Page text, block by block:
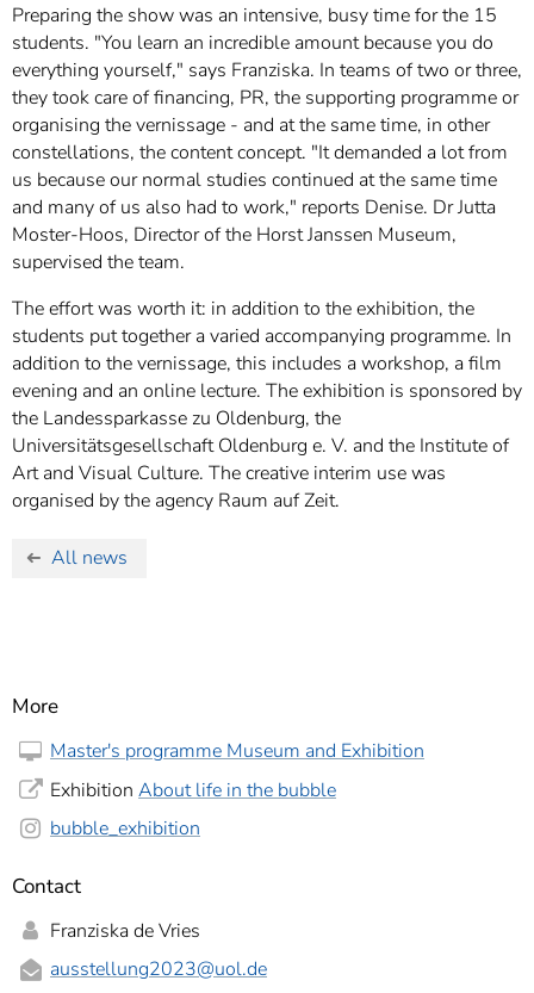
Preparing the show was an intensive, busy time for the 15
students. "You learn an incredible amount because you do
everything yourself," says Franziska. In teams of two or three,
they took care of financing, PR, the supporting programme or
organising the vernissage - and at the same time, in other
constellations, the content concept. "It demanded a lot from
us because our normal studies continued at the same time
and many of us also had to work," reports Denise. Dr Jutta
Moster-Hoos, Director of the Horst Janssen Museum,
supervised the team.
The effort was worth it: in addition to the exhibition, the
students put together a varied accompanying programme. In
addition to the vernissage, this includes a workshop, a film
evening and an online lecture. The exhibition is sponsored by
the Landessparkasse zu Oldenburg, the
Universitätsgesellschaft Oldenburg e. V. and the Institute of
Art and Visual Culture. The creative interim use was
organised by the agency Raum auf Zeit.
All news
More
Master's programme Museum and Exhibition
Exhibition About life in the bubble
bubble_exhibition
Contact
Franziska de Vries
ausstellung2023@uol.de